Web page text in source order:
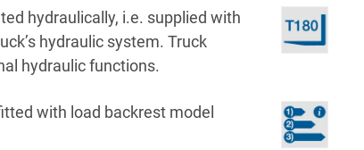
hydraulically, i.e. supplied with
hydraulic system. Truck
hydraulic functions.
with load backrest model